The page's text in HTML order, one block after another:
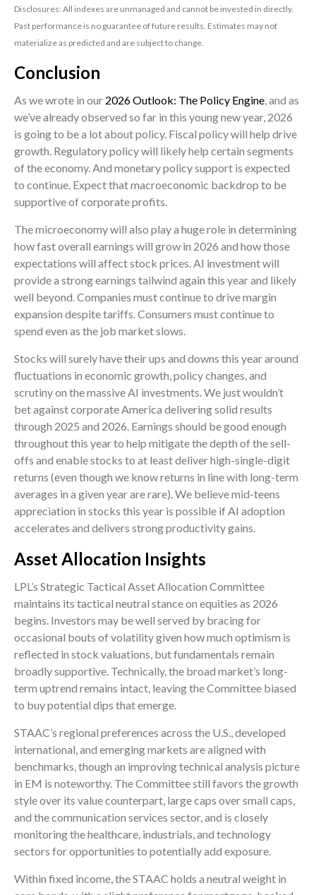
Disclosures: All indexes are unmanaged and cannot be invested in directly.
Past performance is no guarantee of future results. Estimates may not
materialize as predicted and are subject to change.
Conclusion
As we wrote in our 2026 Outlook: The Policy Engine, and as
we’ve already observed so far in this young new year, 2026
is going to be a lot about policy. Fiscal policy will help drive
growth. Regulatory policy will likely help certain segments
of the economy. And monetary policy support is expected
to continue. Expect that macroeconomic backdrop to be
supportive of corporate profits.
The microeconomy will also play a huge role in determining
how fast overall earnings will grow in 2026 and how those
expectations will affect stock prices. AI investment will
provide a strong earnings tailwind again this year and likely
well beyond. Companies must continue to drive margin
expansion despite tariffs. Consumers must continue to
spend even as the job market slows.
Stocks will surely have their ups and downs this year around
fluctuations in economic growth, policy changes, and
scrutiny on the massive AI investments. We just wouldn’t
bet against corporate America delivering solid results
through 2025 and 2026. Earnings should be good enough
throughout this year to help mitigate the depth of the sell-
offs and enable stocks to at least deliver high-single-digit
returns (even though we know returns in line with long-term
averages in a given year are rare). We believe mid-teens
appreciation in stocks this year is possible if AI adoption
accelerates and delivers strong productivity gains.
Asset Allocation Insights
LPL’s Strategic Tactical Asset Allocation Committee
maintains its tactical neutral stance on equities as 2026
begins. Investors may be well served by bracing for
occasional bouts of volatility given how much optimism is
reflected in stock valuations, but fundamentals remain
broadly supportive. Technically, the broad market’s long-
term uptrend remains intact, leaving the Committee biased
to buy potential dips that emerge.
STAAC’s regional preferences across the U.S., developed
international, and emerging markets are aligned with
benchmarks, though an improving technical analysis picture
in EM is noteworthy. The Committee still favors the growth
style over its value counterpart, large caps over small caps,
and the communication services sector, and is closely
monitoring the healthcare, industrials, and technology
sectors for opportunities to potentially add exposure.
Within fixed income, the STAAC holds a neutral weight in